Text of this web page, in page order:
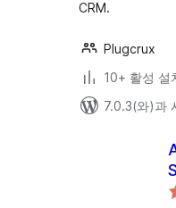
CRM.
Plugcrux
10+ 활성 설
7.0.3(와)과